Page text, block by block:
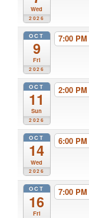
Wed
2026
OCT
9
Fri
2026
7:00 PM
OCT
11
Sun
2026
2:00 PM
OCT
14
Wed
2026
6:00 PM
OCT
16
Fri
7:00 PM